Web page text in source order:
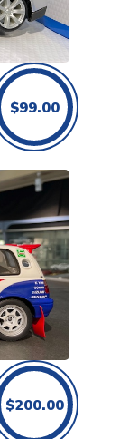
$99.00
$200.00